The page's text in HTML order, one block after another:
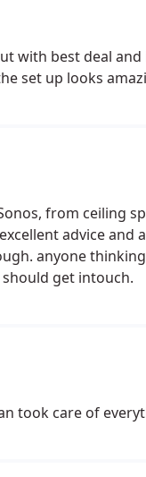
with best deal
set up looks
from ceiling
advice and
anyone
get intouch.
took care of